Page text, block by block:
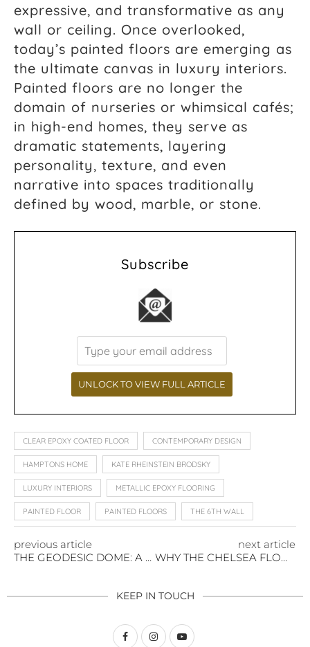
expressive, and transformative as any
wall or ceiling. Once overlooked,
today’s painted floors are emerging as
the ultimate canvas in luxury interiors.
Painted floors are no longer the
domain of nurseries or whimsical cafés;
in high-end homes, they serve as
dramatic statements, layering
personality, texture, and even
narrative into spaces traditionally
defined by wood, marble, or stone.
Subscribe
CLEAR EPOXY COATED FLOOR CONTEMPORARY DESIGN
HAMPTONS HOME KATE RHEINSTEIN BRODSKY
LUXURY INTERIORS METALLIC EPOXY FLOORING
PAINTED FLOOR PAINTED FLOORS THE 6TH WALL
previous article
THE GEODESIC DOME: A NEW ERA OF WINTER GARDEN LIVING
next article
WHY THE CHELSEA FLOWER SHOW IS WORTH THE JOURNEY ACROSS THE POND
KEEP IN TOUCH